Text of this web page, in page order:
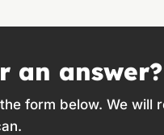
an answer?
form below. We will